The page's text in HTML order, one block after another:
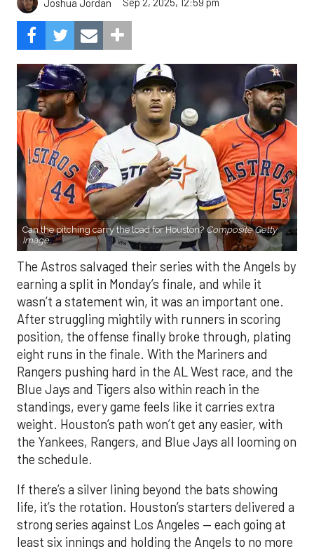
Joshua Jordan
Can the pitching carry the load for Houston? Composite Getty
Image.
The Astros salvaged their series with the Angels by
earning a split in Monday’s finale, and while it
wasn’t a statement win, it was an important one.
After struggling mightily with runners in scoring
position, the offense finally broke through, plating
eight runs in the finale. With the Mariners and
Rangers pushing hard in the AL West race, and the
Blue Jays and Tigers also within reach in the
standings, every game feels like it carries extra
weight. Houston’s path won’t get any easier, with
the Yankees, Rangers, and Blue Jays all looming on
the schedule.
If there’s a silver lining beyond the bats showing
life, it’s the rotation. Houston’s starters delivered a
strong series against Los Angeles — each going at
least six innings and holding the Angels to no more